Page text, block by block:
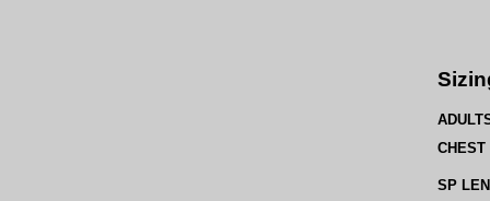
CHEST
SP